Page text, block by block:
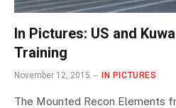
In Pictures: US and
Training
November 12, 2015 IN PICTURES
The Mounted Recon Elements